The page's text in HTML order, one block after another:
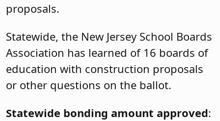
proposals.
Statewide, the New Jersey School Boards
Association has learned of 16 boards of
education with construction proposals
or other questions on the ballot.
Statewide bonding amount approved: